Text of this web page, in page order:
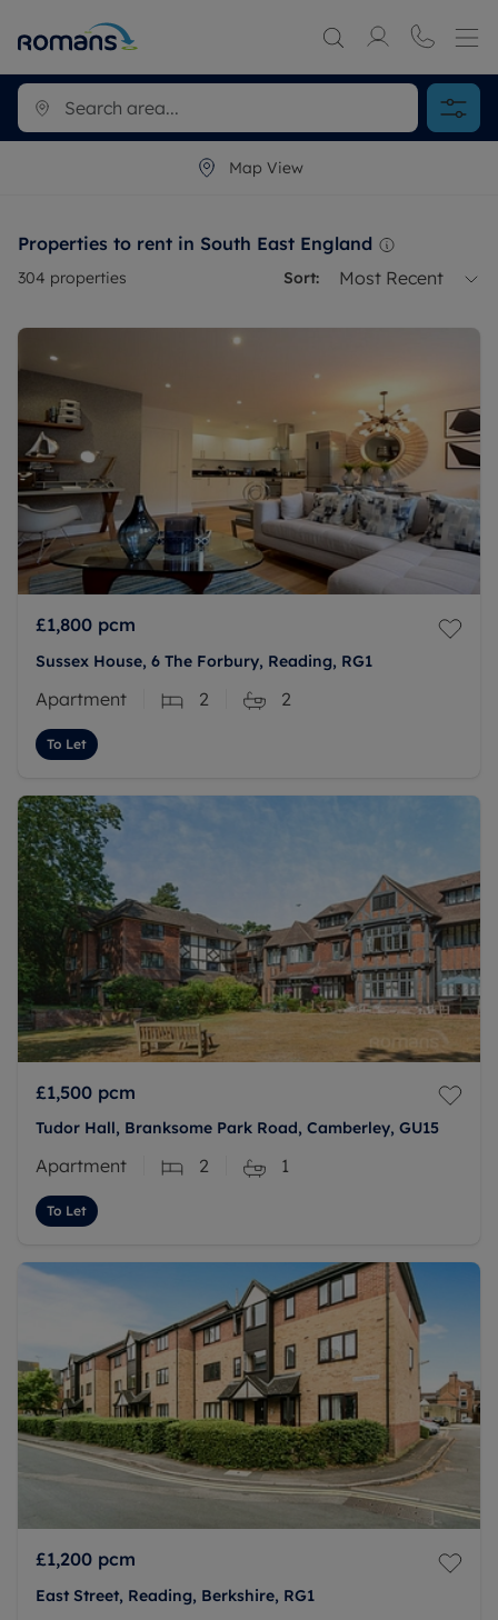
Map View
Properties to rent in South East England
304 properties Sort: Most Recent
£1,800 pcm
Sussex House, 6 The Forbury, Reading, RG1
Apartment 2 2
To Let
£1,500 pcm
Tudor Hall, Branksome Park Road, Camberley, GU15
Apartment 2 1
To Let
£1,200 pcm
East Street, Reading, Berkshire, RG1